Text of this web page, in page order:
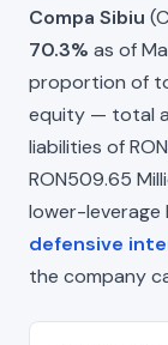
Compa Sibiu
70.3% as of
proportion of
equity — total
liabilities of
RON509.65
lower-leverage
defensive
the company